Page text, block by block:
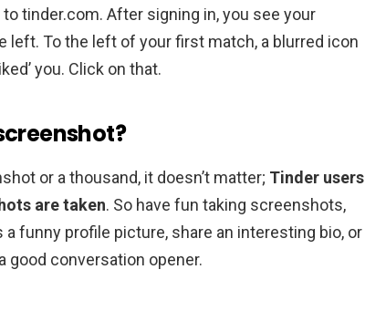
tinder.com. After signing in, you see your
left. To the left of your first match, a blurred icon
you. Click on that.
or a thousand, it doesn’t matter; Tinder users
are taken. So have fun taking screenshots,
funny profile picture, share an interesting bio, or
good conversation opener.